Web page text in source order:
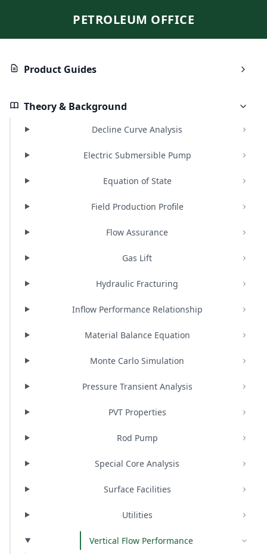
PETROLEUM OFFICE
Product Guides
Theory & Background
Decline Curve Analysis
Electric Submersible Pump
Equation of State
Field Production Profile
Flow Assurance
Gas Lift
Hydraulic Fracturing
Inflow Performance Relationship
Material Balance Equation
Monte Carlo Simulation
Pressure Transient Analysis
PVT Properties
Rod Pump
Special Core Analysis
Surface Facilities
Utilities
Vertical Flow Performance